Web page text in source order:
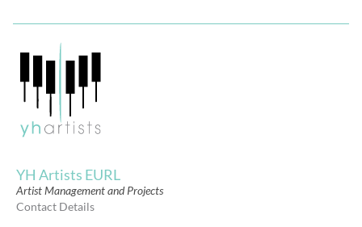
YH Artists EURL
Artist Management and Projects
Contact Details